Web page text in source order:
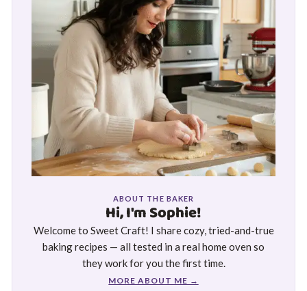
ABOUT THE BAKER
Hi, I'm Sophie!
Welcome to Sweet Craft! I share cozy, tried-and-true
baking recipes — all tested in a real home oven so
they work for you the first time.
MORE ABOUT ME →